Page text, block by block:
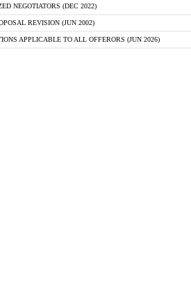
NEGOTIATORS (DEC 2022)
REVISION (JUN 2002)
APPLICABLE TO ALL OFFERORS (JUN 2026)